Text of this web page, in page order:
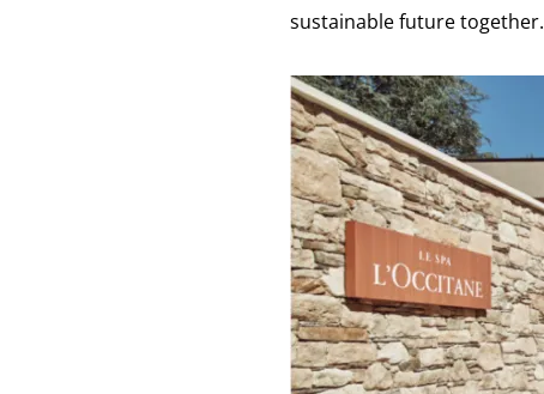
sustainable future together.